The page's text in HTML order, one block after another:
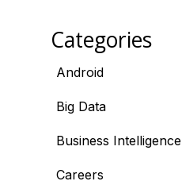
Categories
Android
Big Data
Business Intelligence
Careers